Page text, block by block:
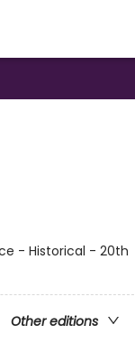
- Historical - 20th
Other editions